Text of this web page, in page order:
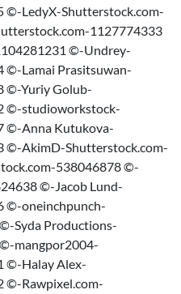
©-LedyX-Shutterstock.com-
1127774333
©-Undrey-
©-Lamai Prasitsuwan-
©-Yuriy Golub-
©-studioworkstock-
©-Anna Kutukova-
©-AkimD-Shutterstock.com-
538046878 ©-
©-Jacob Lund-
©-oneinchpunch-
Syda Productions-
mangpor2004-
©-Halay Alex-
©-Rawpixel.com-